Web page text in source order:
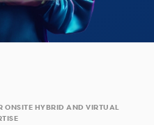
ONSITE HYBRID AND VIRTUAL